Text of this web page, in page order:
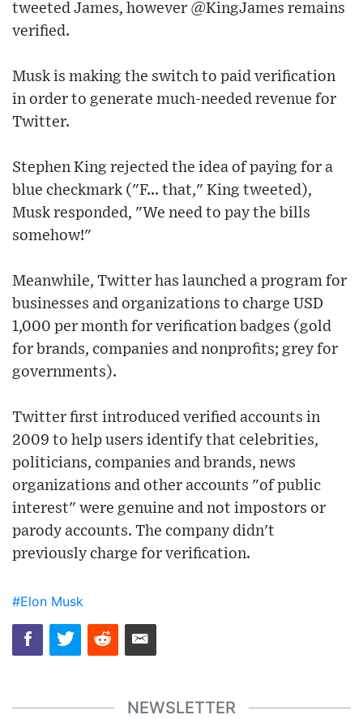
tweeted James, however @KingJames remains
verified.
Musk is making the switch to paid verification
in order to generate much-needed revenue for
Twitter.
Stephen King rejected the idea of paying for a
blue checkmark ("F... that," King tweeted),
Musk responded, "We need to pay the bills
somehow!"
Meanwhile, Twitter has launched a program for
businesses and organizations to charge USD
1,000 per month for verification badges (gold
for brands, companies and nonprofits; grey for
governments).
Twitter first introduced verified accounts in
2009 to help users identify that celebrities,
politicians, companies and brands, news
organizations and other accounts "of public
interest" were genuine and not impostors or
parody accounts. The company didn't
previously charge for verification.
#Elon Musk
NEWSLETTER